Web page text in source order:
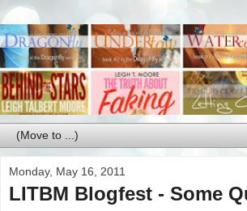
Monday, May 16, 2011
LITBM Blogfest - Some